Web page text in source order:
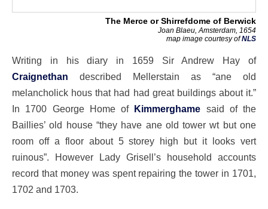
The Merce or Shirrefdome of Berwick
Joan Blaeu, Amsterdam, 1654
map image courtesy ofNLS
Writing in his diary in 1659 Sir Andrew Hay of
Craignethan described Mellerstain as “ane old
melancholick hous that had had great buildings about it.”
In 1700 George Home of
Kimmerghame said of the
Baillies’ old house “they have ane old tower wt but one
room off a floor about 5 storey high but it looks vert
ruinous”. However Lady Grisell’s household accounts
record that money was spent repairing the tower in 1701,
1702 and 1703.